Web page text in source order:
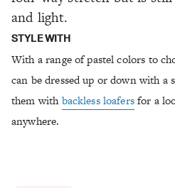
and light.
STYLE WITH
With a range of pastel colors to
can be dressed up or down with a
them withbackless loafersfor a
anywhere.